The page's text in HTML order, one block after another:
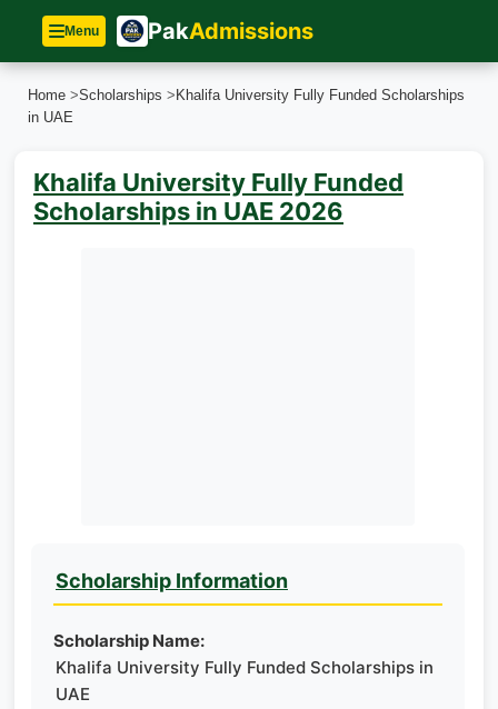
Menu PakAdmissions
Home >Scholarships > Khalifa University Fully Funded Scholarships
in UAE
Khalifa University Fully Funded
Scholarships in UAE 2026
Scholarship Information
Scholarship Name:
Khalifa University Fully Funded Scholarships in
UAE